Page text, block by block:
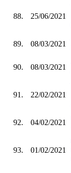
88. 25/06/2021
89. 08/03/2021
90. 08/03/2021
91. 22/02/2021
92. 04/02/2021
93. 01/02/2021